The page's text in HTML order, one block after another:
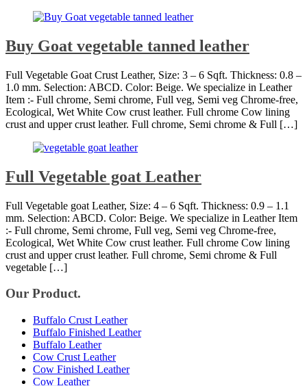
Buy Goat vegetable tanned leather
Full Vegetable Goat Crust Leather, Size: 3 – 6 Sqft. Thickness: 0.8 –
1.0 mm. Selection: ABCD. Color: Beige. We specialize in Leather
Item :- Full chrome, Semi chrome, Full veg, Semi veg Chrome-free,
Ecological, Wet White Cow crust leather. Full chrome Cow lining
crust and upper crust leather. Full chrome, Semi chrome & Full […]
Full Vegetable goat Leather
Full Vegetable goat Leather, Size: 4 – 6 Sqft. Thickness: 0.9 – 1.1
mm. Selection: ABCD. Color: Beige. We specialize in Leather Item
:- Full chrome, Semi chrome, Full veg, Semi veg Chrome-free,
Ecological, Wet White Cow crust leather. Full chrome Cow lining
crust and upper crust leather. Full chrome, Semi chrome & Full
vegetable […]
Our Product.
Buffalo Crust Leather
Buffalo Finished Leather
Buffalo Leather
Cow Crust Leather
Cow Finished Leather
Cow Leather